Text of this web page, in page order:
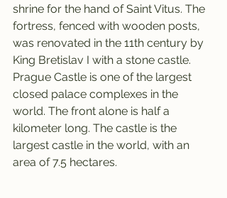
shrine for the hand of Saint Vitus. The
fortress, fenced with wooden posts,
was renovated in the 11th century by
King Bretislav I with a stone castle.
Prague Castle is one of the largest
closed palace complexes in the
world. The front alone is half a
kilometer long. The castle is the
largest castle in the world, with an
area of 7.5 hectares.